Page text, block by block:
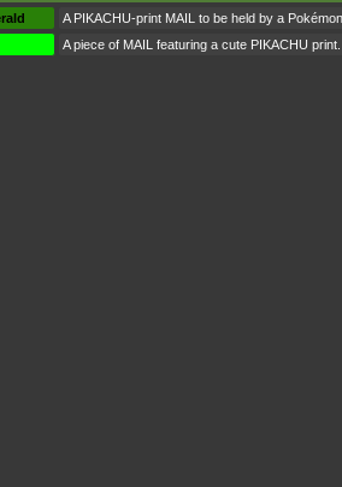
A PIKACHU-print MAIL to be held by a Pokémon.
A piece of MAIL featuring a cute PIKACHU